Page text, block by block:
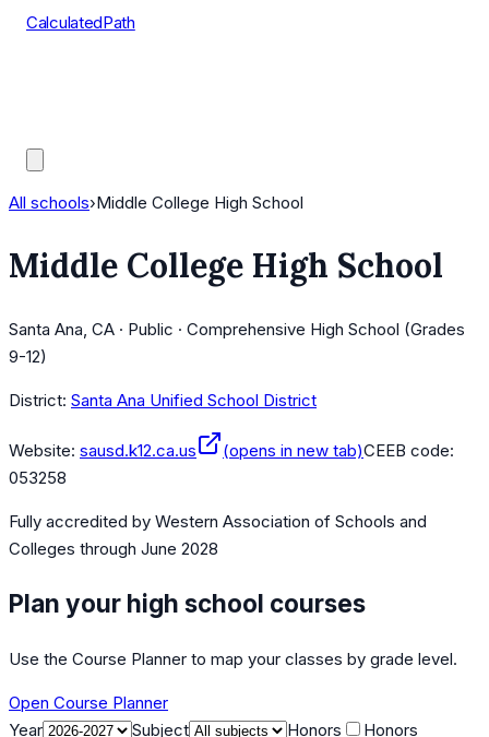
CalculatedPath
All schools›Middle College High School
Middle College High School
Santa Ana, CA · Public · Comprehensive High School (Grades
9-12)
District: Santa Ana Unified School District
Website: sausd.k12.ca.us (opens in new tab)CEEB code:
053258
Fully accredited by Western Association of Schools and
Colleges through June 2028
Plan your high school courses
Use the Course Planner to map your classes by grade level.
Open Course Planner
Year
Subject Honors
Honors